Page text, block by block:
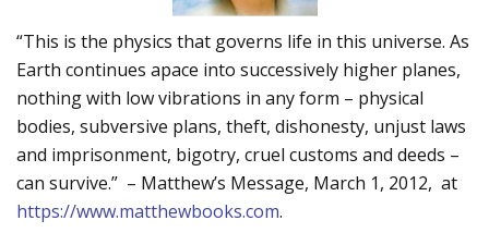
“This is the physics that governs life in this universe. As
Earth continues apace into successively higher planes,
nothing with low vibrations in any form – physical
bodies, subversive plans, theft, dishonesty, unjust laws
and imprisonment, bigotry, cruel customs and deeds –
can survive.” – Matthew’s Message, March 1, 2012, at
https://www.matthewbooks.com.